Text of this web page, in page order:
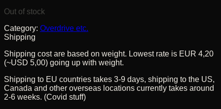
Out of stock
Category: Overdrive etc.
Shipping
Shipping cost are based on weight. Lowest rate is EUR 4,20
(~USD 5,00) going up with weight.
Shipping to EU countries takes 3-9 days, shipping to the US,
Canada and other overseas locations currently takes around
2-6 weeks. (Covid stuff)